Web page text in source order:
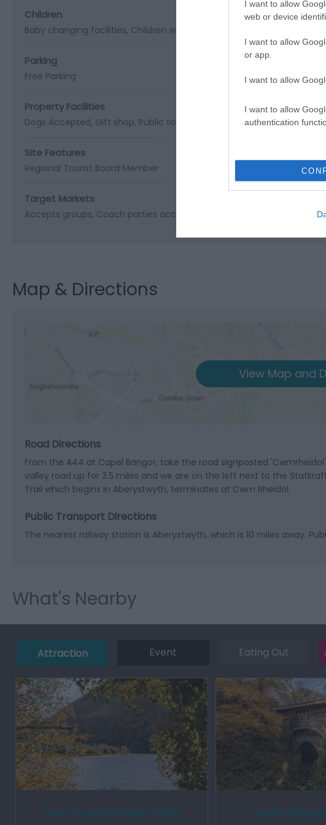
I want to allow
web or device
I want to allow
or app.
I want to allow
I want to allow
authentication
Children
Baby changing facilities Children welcome
Parking
Free Parking
Property Facilities
Dogs Accepted Gift shop Public toilets Smoking not allowed
Site Features
Regional Tourist Board Member
Target Markets
Accepts groups Coach parties accepted
Map & Directions
View Map and
Road Directions
From the A44 at Capel Bangor, take the road signposted
valley road up for 3.5 miles and we are on the left next to the
Trail which begins in Aberystwyth, terminates at Cwm Rheidol.
Public Transport Directions
The nearest railway station is Aberystwyth, which is 10 miles away.
What's Nearby
Attraction Event Eating Out